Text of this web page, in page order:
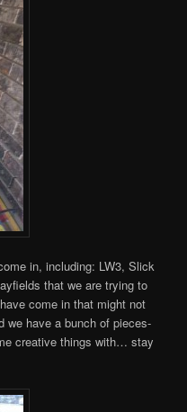
in, including: LW3, Slick
that we are trying to
come in that might not
have a bunch of pieces-
creative things with… stay